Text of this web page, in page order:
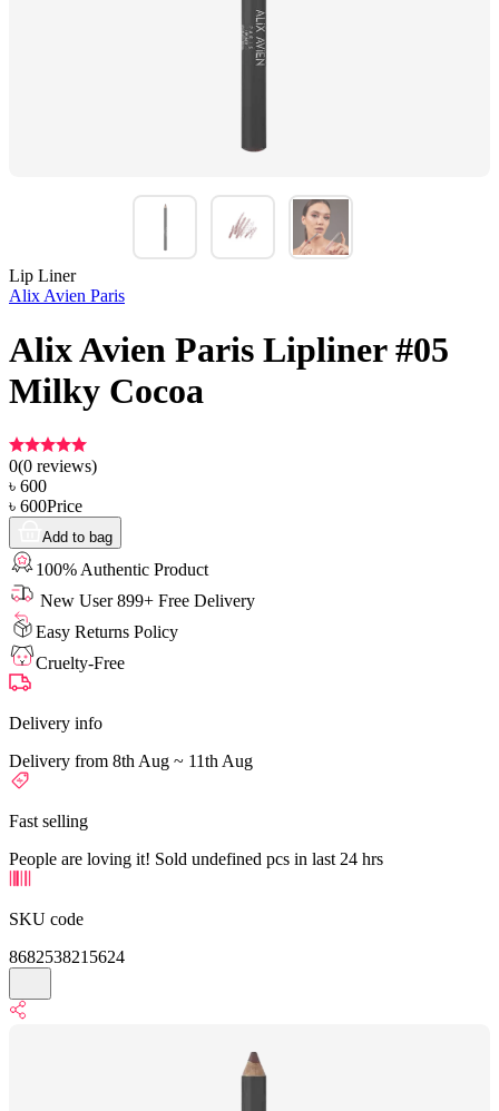
Lip Liner
Alix Avien Paris
Alix Avien Paris Lipliner #05
Milky Cocoa
0(0 reviews)
৳ 600
৳ 600Price
Add to bag
100% Authentic Product
New User 899+ Free Delivery
Easy Returns Policy
Cruelty-Free
Delivery info
Delivery from 8th Aug ~ 11th Aug
Fast selling
People are loving it! Sold undefined pcs in last 24 hrs
SKU code
8682538215624